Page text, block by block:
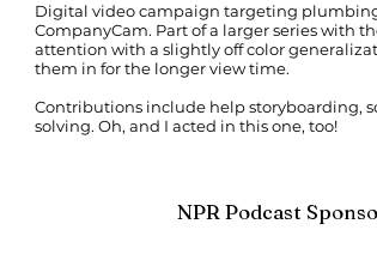
Digital video campaign targeting
CompanyCam. Part of a larger series with
attention with a slightly off color
them in for the longer view time.
Contributions include help storyboarding,
solving. Oh, and I acted in this one, too!
NPR Podcast